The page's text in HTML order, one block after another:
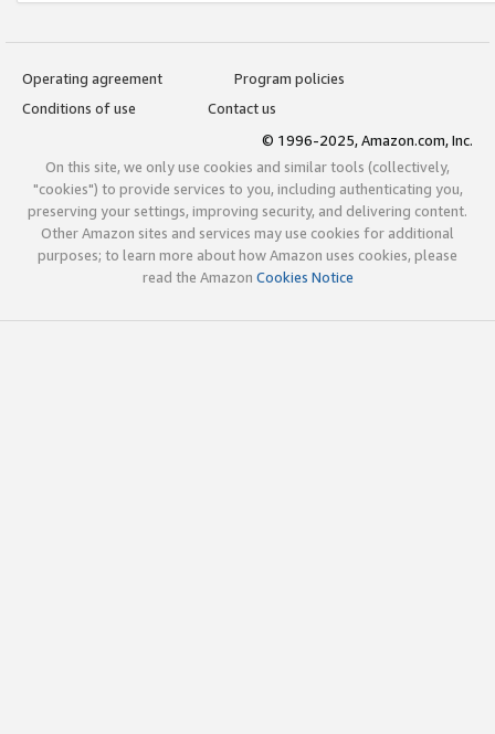
Operating agreement
Program policies
Conditions of use
Contact us
© 1996-2025, Amazon.com, Inc.
On this site, we only use cookies and similar tools (collectively,
"cookies") to provide services to you, including authenticating you,
preserving your settings, improving security, and delivering content.
Other Amazon sites and services may use cookies for additional
purposes; to learn more about how Amazon uses cookies, please
read the Amazon Cookies Notice